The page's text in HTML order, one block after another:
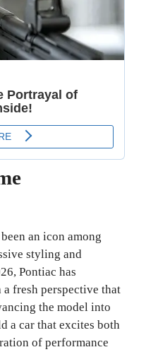
an icon among
styling and
Pontiac has
fresh perspective that
the model into
a car that excites both
of performance